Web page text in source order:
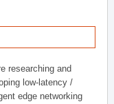
researching and
low-latency /
edge networking